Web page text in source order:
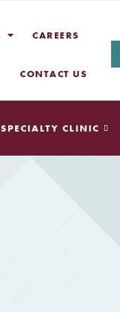
CAREERS
CONTACT US
SPECIALTY CLINIC